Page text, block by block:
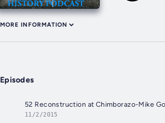
MORE INFORMATION
Episodes
52 Reconstruction at Chimborazo-Mike
11/2/2015